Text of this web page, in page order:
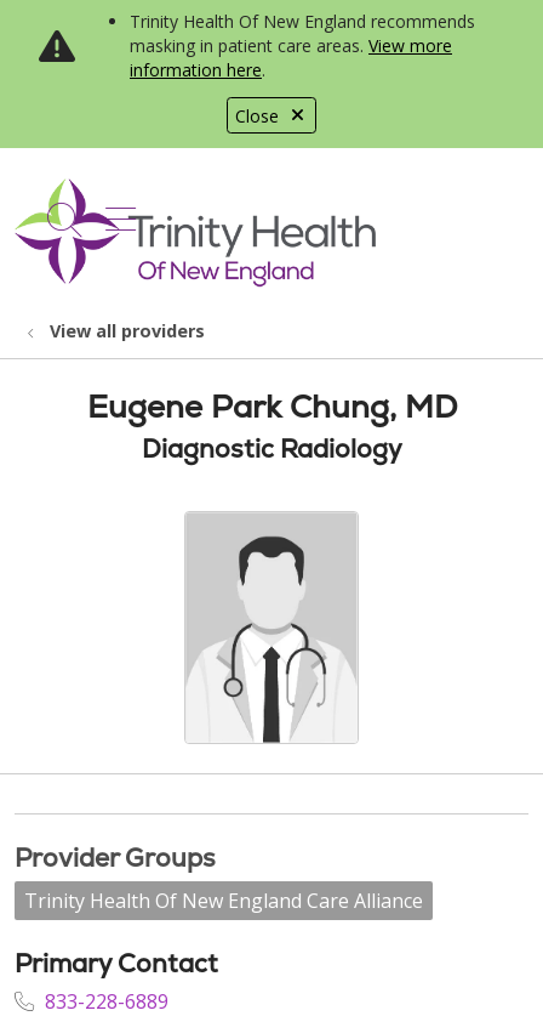
Close
Trinity Health Of New England recommends
masking in patient care areas. View more
information here.
search
show off canvas menu
View all providers
Eugene Park Chung, MD
Diagnostic Radiology
Provider Groups
Trinity Health Of New England Care Alliance
Primary Contact
833-228-6889